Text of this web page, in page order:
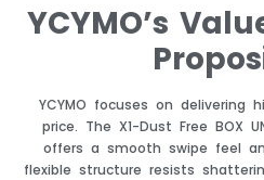
YCYMO’s
YCYMO focuses on delivering
price. The X1-Dust Free BOX
offers a smooth swipe feel
flexible structure resists